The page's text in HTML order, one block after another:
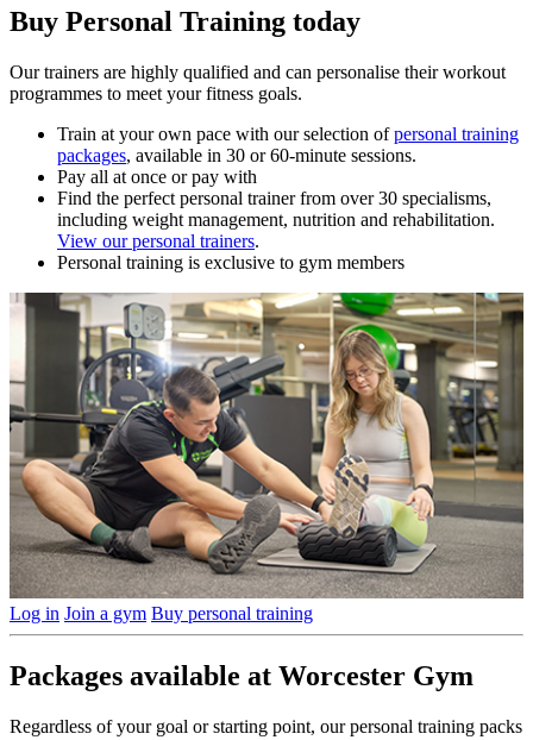
Buy Personal Training today
Our trainers are highly qualified and can personalise their workout
programmes to meet your fitness goals.
Train at your own pace with our selection ofpersonal training
packages, available in 30 or 60-minute sessions.
Pay all at once or pay with
Find the perfect personal trainer from over 30 specialisms,
including weight management, nutrition and rehabilitation.
View our personal trainers.
Personal training is exclusive to gym members
Log in Join a gym Buy personal training
Packages available at Worcester Gym
Regardless of your goal or starting point, our personal training packs